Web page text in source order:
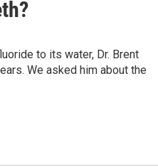
to its water, Dr. Brent
We asked him about the